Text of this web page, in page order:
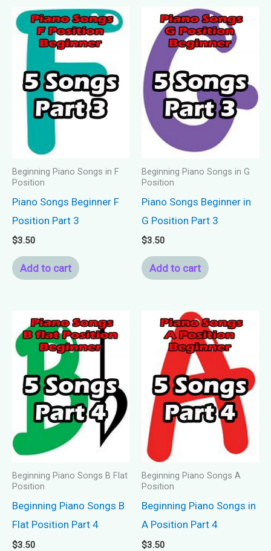
Beginning Piano Songs in F
Position
Piano Songs Beginner F
Position Part 3
$3.50
Add to cart
Beginning Piano Songs in G
Position
Piano Songs Beginner in
G Position Part 3
$3.50
Add to cart
Beginning Piano Songs B Flat
Position
Beginning Piano Songs B
Flat Position Part 4
$3.50
Beginning Piano Songs A
Position
Beginning Piano Songs in
A Position Part 4
$3.50